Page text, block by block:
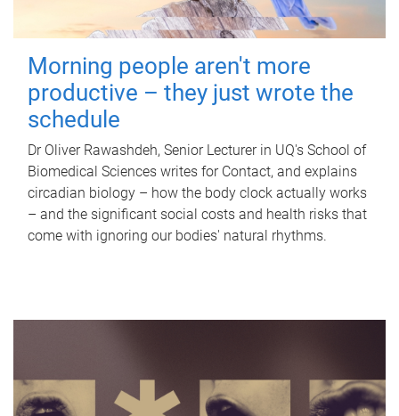
Morning people aren't more
productive – they just wrote the
schedule
Dr Oliver Rawashdeh, Senior Lecturer in UQ's School of
Biomedical Sciences writes for Contact, and explains
circadian biology – how the body clock actually works
– and the significant social costs and health risks that
come with ignoring our bodies' natural rhythms.